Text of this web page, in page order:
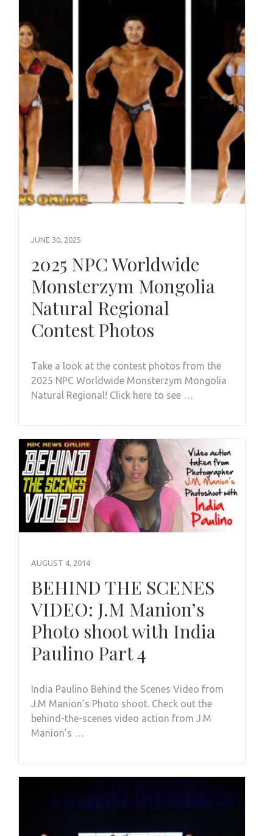
JUNE 30, 2025
2025 NPC Worldwide
Monsterzym Mongolia
Natural Regional
Contest Photos
Take a look at the contest photos from the
2025 NPC Worldwide Monsterzym Mongolia
Natural Regional! Click here to see …
AUGUST 4, 2014
BEHIND THE SCENES
VIDEO: J.M Manion’s
Photo shoot with India
Paulino Part 4
India Paulino Behind the Scenes Video from
J.M Manion’s Photo shoot. Check out the
behind-the-scenes video action from J.M
Manion’s …